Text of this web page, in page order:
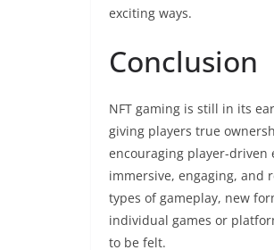
exciting ways.
Conclusion
NFT gaming is still in its
giving players true
encouraging player-driven
immersive, engaging, and
types of gameplay, new
individual games or
to be felt.